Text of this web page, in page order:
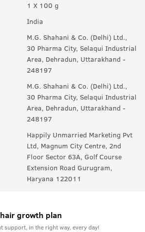
1 X 100 g
India
M.G. Shahani & Co. (Delhi) Ltd.,
30 Pharma City, Selaqui Industrial
Area, Dehradun, Uttarakhand -
248197
M.G. Shahani & Co. (Delhi) Ltd.,
30 Pharma City, Selaqui Industrial
Area, Dehradun, Uttarakhand -
248197
Happily Unmarried Marketing Pvt
Ltd, Magnum City Centre, 2nd
Floor Sector 63A, Golf Course
Extension Road Gurugram,
Haryana 122011
growth plan
support, in the right way, every day!